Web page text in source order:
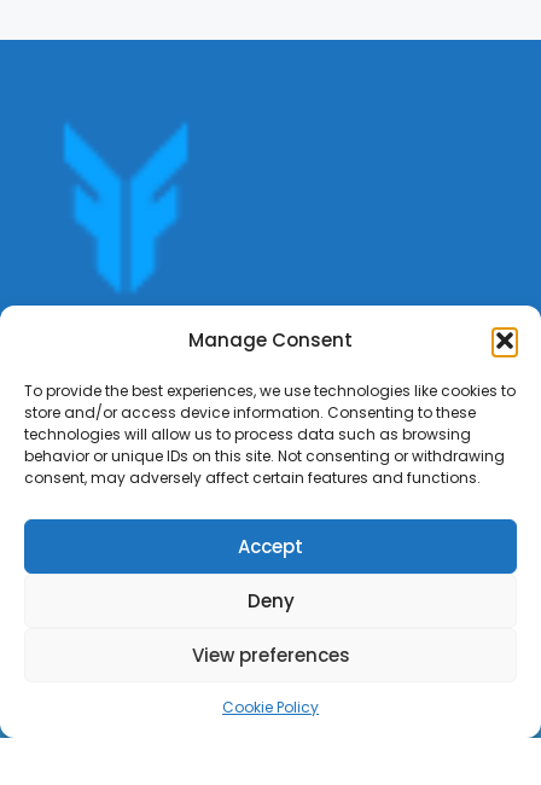
Manage Consent
To provide the best experiences, we use technologies like cookies to
store and/or access device information. Consenting to these
technologies will allow us to process data such as browsing
behavior or unique IDs on this site. Not consenting or withdrawing
consent, may adversely affect certain features and functions.
Accept
Deny
View preferences
Cookie Policy
Get offers, bookings,list services,manage your bookings
apply for gigs all in Fumali - Service providers Marketplace
Fumali